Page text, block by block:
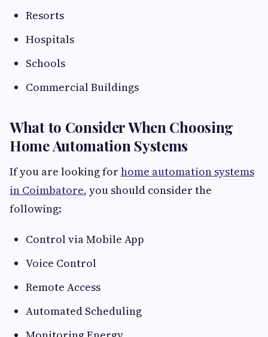
Resorts
Hospitals
Schools
Commercial Buildings
What to Consider When Choosing
Home Automation Systems
If you are looking for home automation systems
in Coimbatore, you should consider the
following:
Control via Mobile App
Voice Control
Remote Access
Automated Scheduling